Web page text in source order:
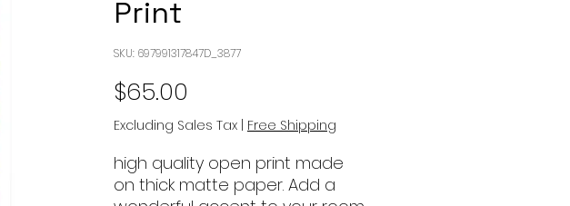
Print
SKU: 697991317847D_3877
$65.00
Excluding Sales Tax Free Shipping
high quality open print made
on thick matte paper. Add a